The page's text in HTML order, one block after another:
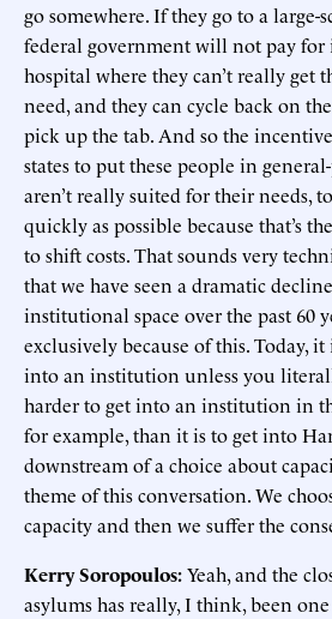
go somewhere. If they go to a
federal government will not pay for
hospital where they can’t really get
need, and they can cycle back on
pick up the tab. And so the
states to put these people in
aren’t really suited for their needs,
quickly as possible because that’s
to shift costs. That sounds very
that we have seen a dramatic
institutional space over the past 60
exclusively because of this. Today,
into an institution unless you
harder to get into an institution in
for example, than it is to get into
downstream of a choice about
theme of this conversation. We
capacity and then we suffer the
Kerry Soropoulos:Yeah, and the
asylums has really, I think, been